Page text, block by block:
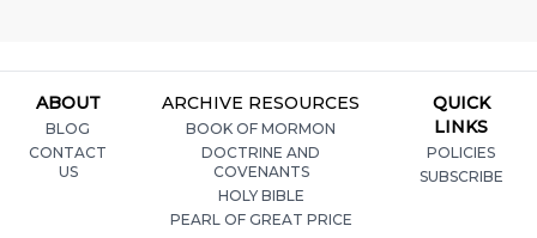
ABOUT
BLOG
CONTACT
US
ARCHIVE RESOURCES
BOOK OF MORMON
DOCTRINE AND
COVENANTS
HOLY BIBLE
PEARL OF GREAT PRICE
QUICK
LINKS
POLICIES
SUBSCRIBE